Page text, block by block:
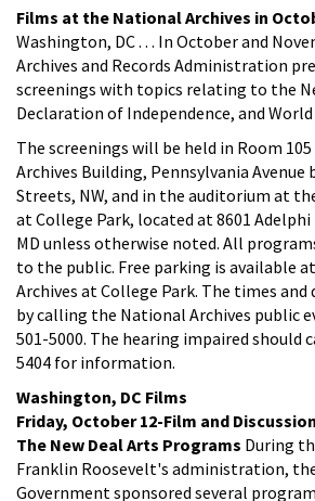
Films at the National Archives in
Washington, DC . . . In October and
Archives and Records Administration
screenings with topics relating to the
Declaration of Independence, and World
The screenings will be held in Room
Archives Building, Pennsylvania
Streets, NW, and in the auditorium at
at College Park, located at 8601 Adelphi
MD unless otherwise noted. All
to the public. Free parking is available
Archives at College Park. The times and
by calling the National Archives public
501-5000. The hearing impaired should
5404 for information.
Washington, DC Films
Friday, October 12-Film and Discussion
The New Deal Arts Programs During
Franklin Roosevelt's administration,
Government sponsored several